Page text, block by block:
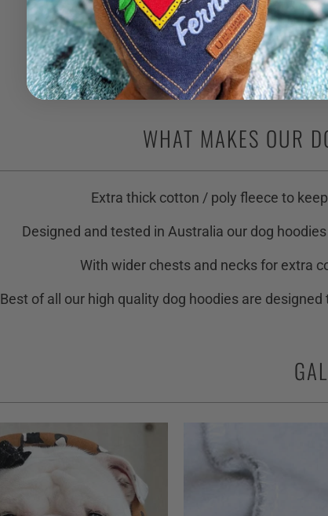
WHAT MAKES OUR
Extra thick cotton / poly fleece to
Designed and tested in Australia our dog
With wider chests and necks for extra
Best of all our high quality dog hoodies are